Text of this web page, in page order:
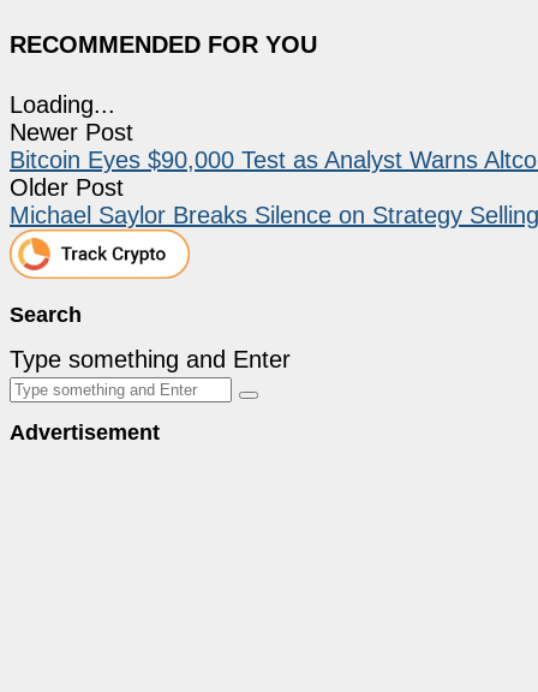
RECOMMENDED FOR YOU
Loading...
Newer Post
Bitcoin Eyes $90,000 Test as Analyst Warns
Older Post
Michael Saylor Breaks Silence on Strategy
Search
Type something and Enter
Advertisement